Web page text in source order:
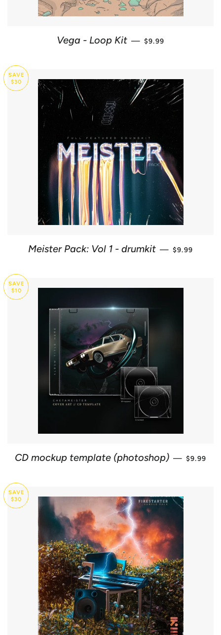
Vega - Loop Kit — SALE PRICE
$9.99
SAVE
$30
Meister Pack: Vol 1 - drumkit — SALE PRICE
$9.99
SAVE
$10
CD mockup template (photoshop) — SALE
$9.99
SAVE
$30